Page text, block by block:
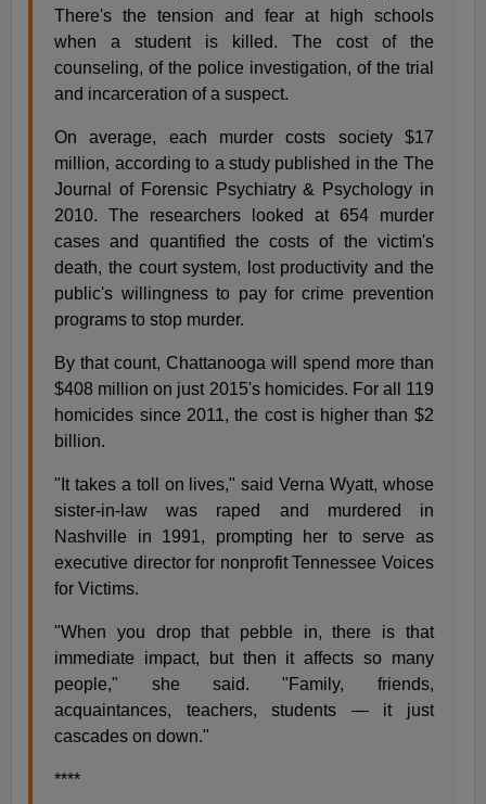
There's the tension and fear at high schools
when a student is killed. The cost of the
counseling, of the police investigation, of the trial
and incarceration of a suspect.
On average, each murder costs society $17
million, according to a study published in the The
Journal of Forensic Psychiatry & Psychology in
2010. The researchers looked at 654 murder
cases and quantified the costs of the victim's
death, the court system, lost productivity and the
public's willingness to pay for crime prevention
programs to stop murder.
By that count, Chattanooga will spend more than
$408 million on just 2015's homicides. For all 119
homicides since 2011, the cost is higher than $2
billion.
"It takes a toll on lives," said Verna Wyatt, whose
sister-in-law was raped and murdered in
Nashville in 1991, prompting her to serve as
executive director for nonprofit Tennessee Voices
for Victims.
"When you drop that pebble in, there is that
immediate impact, but then it affects so many
people," she said. "Family, friends,
acquaintances, teachers, students — it just
cascades on down."
****